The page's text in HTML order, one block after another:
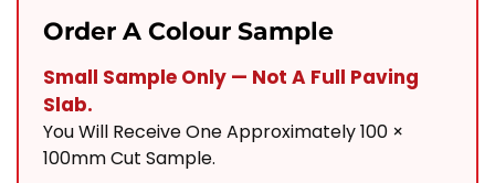
Porcelain
Quantity
Order A Colour Sample
Small Sample Only — Not A Full Paving
Slab.
You Will Receive One Approximately 100 ×
100mm Cut Sample.